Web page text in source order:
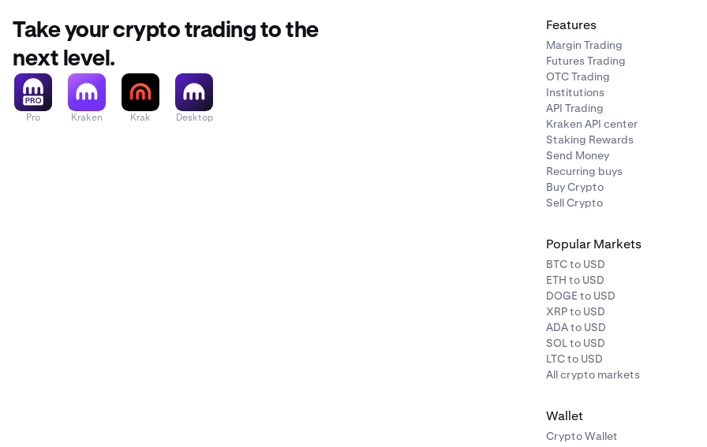
Take your crypto trading to the
next level.
Pro Kraken Krak Desktop
Features
Margin Trading
Futures Trading
OTC Trading
Institutions
API Trading
Kraken API center
Staking Rewards
Send Money
Recurring buys
Buy Crypto
Sell Crypto
Popular Markets
BTC to USD
ETH to USD
DOGE to USD
XRP to USD
ADA to USD
SOL to USD
LTC to USD
All crypto markets
Wallet
Crypto Wallet